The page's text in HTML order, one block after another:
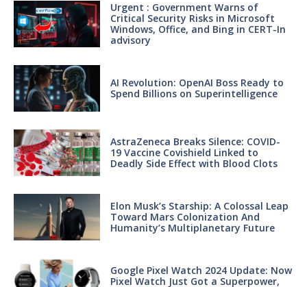
Urgent : Government Warns of
Critical Security Risks in Microsoft
Windows, Office, and Bing in CERT-In
advisory
AI Revolution: OpenAI Boss Ready to
Spend Billions on Superintelligence
AstraZeneca Breaks Silence: COVID-
19 Vaccine Covishield Linked to
Deadly Side Effect with Blood Clots
Elon Musk’s Starship: A Colossal Leap
Toward Mars Colonization And
Humanity’s Multiplanetary Future
Google Pixel Watch 2024 Update: Now
Pixel Watch Just Got a Superpower,